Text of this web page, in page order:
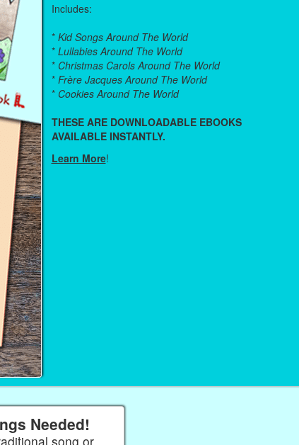
Includes:
* Kid Songs Around The World
* Lullabies Around The World
* Christmas Carols Around The World
* Frère Jacques Around The World
* Cookies Around The World
THESE ARE DOWNLOADABLE EBOOKS
AVAILABLE INSTANTLY.
Learn More!
Needed!
song or